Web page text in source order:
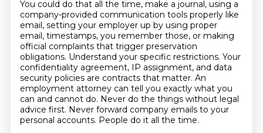
You could do that all the time, make a journal, using a
company-provided communication tools properly like
email, setting your employer up by using proper
email, timestamps, you remember those, or making
official complaints that trigger preservation
obligations. Understand your specific restrictions. Your
confidentiality agreement, IP assignment, and data
security policies are contracts that matter. An
employment attorney can tell you exactly what you
can and cannot do. Never do the things without legal
advice first. Never forward company emails to your
personal accounts. People do it all the time.